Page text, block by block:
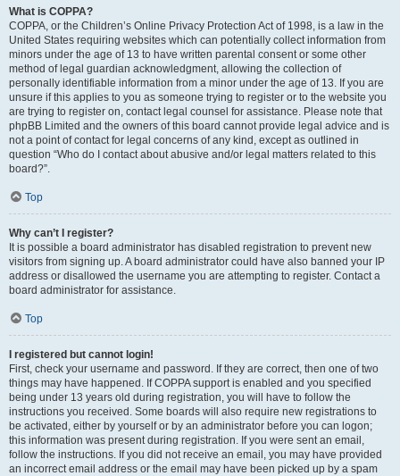
What is COPPA?
COPPA, or the Children’s Online Privacy Protection Act of 1998, is a law in the
United States requiring websites which can potentially collect information from
minors under the age of 13 to have written parental consent or some other
method of legal guardian acknowledgment, allowing the collection of
personally identifiable information from a minor under the age of 13. If you are
unsure if this applies to you as someone trying to register or to the website you
are trying to register on, contact legal counsel for assistance. Please note that
phpBB Limited and the owners of this board cannot provide legal advice and is
not a point of contact for legal concerns of any kind, except as outlined in
question “Who do I contact about abusive and/or legal matters related to this
board?”.
Top
Why can’t I register?
It is possible a board administrator has disabled registration to prevent new
visitors from signing up. A board administrator could have also banned your IP
address or disallowed the username you are attempting to register. Contact a
board administrator for assistance.
Top
I registered but cannot login!
First, check your username and password. If they are correct, then one of two
things may have happened. If COPPA support is enabled and you specified
being under 13 years old during registration, you will have to follow the
instructions you received. Some boards will also require new registrations to
be activated, either by yourself or by an administrator before you can logon;
this information was present during registration. If you were sent an email,
follow the instructions. If you did not receive an email, you may have provided
an incorrect email address or the email may have been picked up by a spam